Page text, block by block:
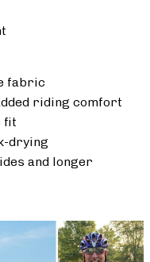
fabric
riding comfort
fit
drying
and longer